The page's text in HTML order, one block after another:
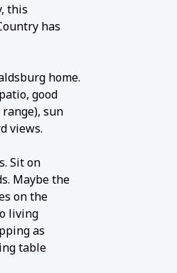
this
has
home.
good
sun
views.
Sit on
Maybe the
on the
living
as
table